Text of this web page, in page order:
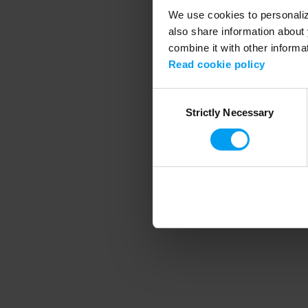
We use cookies to
also share information
combine it with other
Read cookie policy
SelectionStrictly Necessary
Application